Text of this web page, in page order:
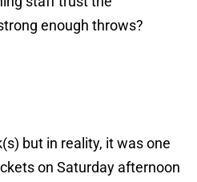
enough throws?
but in reality, it was one
on Saturday afternoon